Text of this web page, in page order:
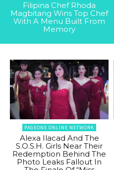
Filipina Chef Rhoda
Magbitang Wins Top Chef
With A Menu Built From
Memory
PAGEONE ONLINE NETWORK
Alexa Ilacad And The
S.O.S.H. Girls Near Their
Redemption Behind The
Photo Leaks Fallout In